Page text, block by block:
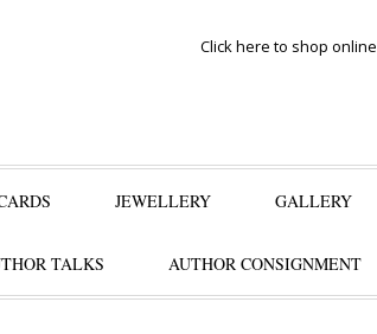
Click here to shop online
JEWELLERY GALLERY
TALKS AUTHOR CONSIGNMENT